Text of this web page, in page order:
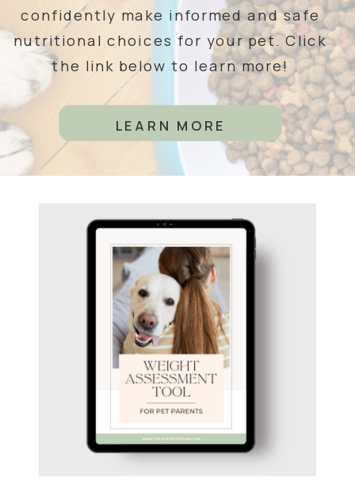
confidently make informed and safe
nutritional choices for your pet. Click
the link below to learn more!
LEARN MORE